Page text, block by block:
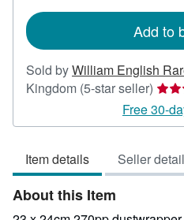
rates
Add to
Sold byWilliam English
Kingdom (5-star seller)
5
of
5
Free 30-
Item details Seller
About this Item